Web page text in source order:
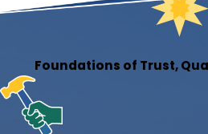
Foundations of Trust,